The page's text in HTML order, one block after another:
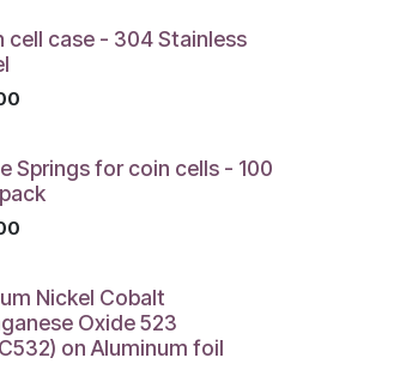
cell case - 304 Stainless
Springs for coin cells - 100
Nickel Cobalt
Oxide 523
on Aluminum foil